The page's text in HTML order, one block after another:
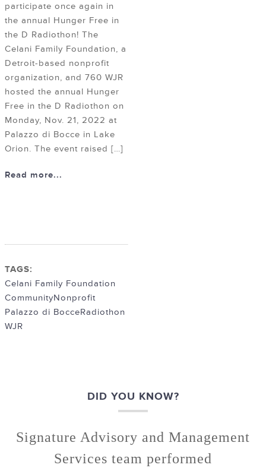
participate once again in
the annual Hunger Free in
the D Radiothon! The
Celani Family Foundation, a
Detroit-based nonprofit
organization, and 760 WJR
hosted the annual Hunger
Free in the D Radiothon on
Monday, Nov. 21, 2022 at
Palazzo di Bocce in Lake
Orion. The event raised […]
Read more...
TAGS:
Celani Family Foundation
CommunityNonprofit
Palazzo di BocceRadiothon
WJR
DID YOU KNOW?
Signature Advisory and Management
Services team performed